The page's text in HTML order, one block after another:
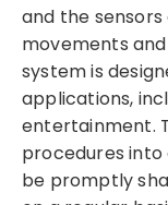
and the
movements
system is
applications,
entertainment.
procedures
be promptly